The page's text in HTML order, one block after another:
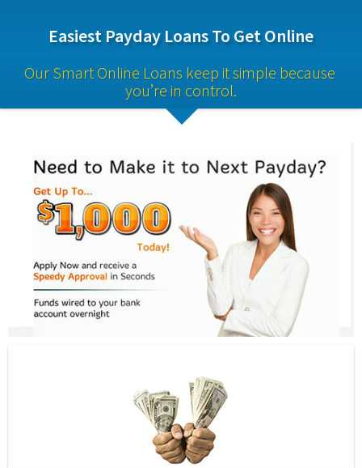
Easiest Payday Loans To Get Online
Our Smart Online Loans keep it simple because
you’re in control.